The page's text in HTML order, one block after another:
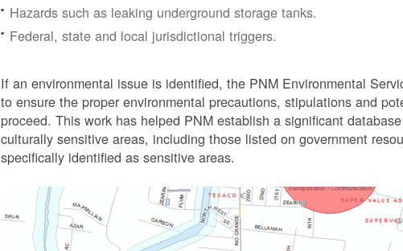
Hazards such as leaking underground storage tanks.
Federal, state and local jurisdictional triggers.
If an environmental issue is identified, the PNM Environmental
to ensure the proper environmental precautions, stipulations and
proceed.This work has helped PNM establish a significant
culturally sensitive areas, including those listed on government
specifically identified as sensitive areas.